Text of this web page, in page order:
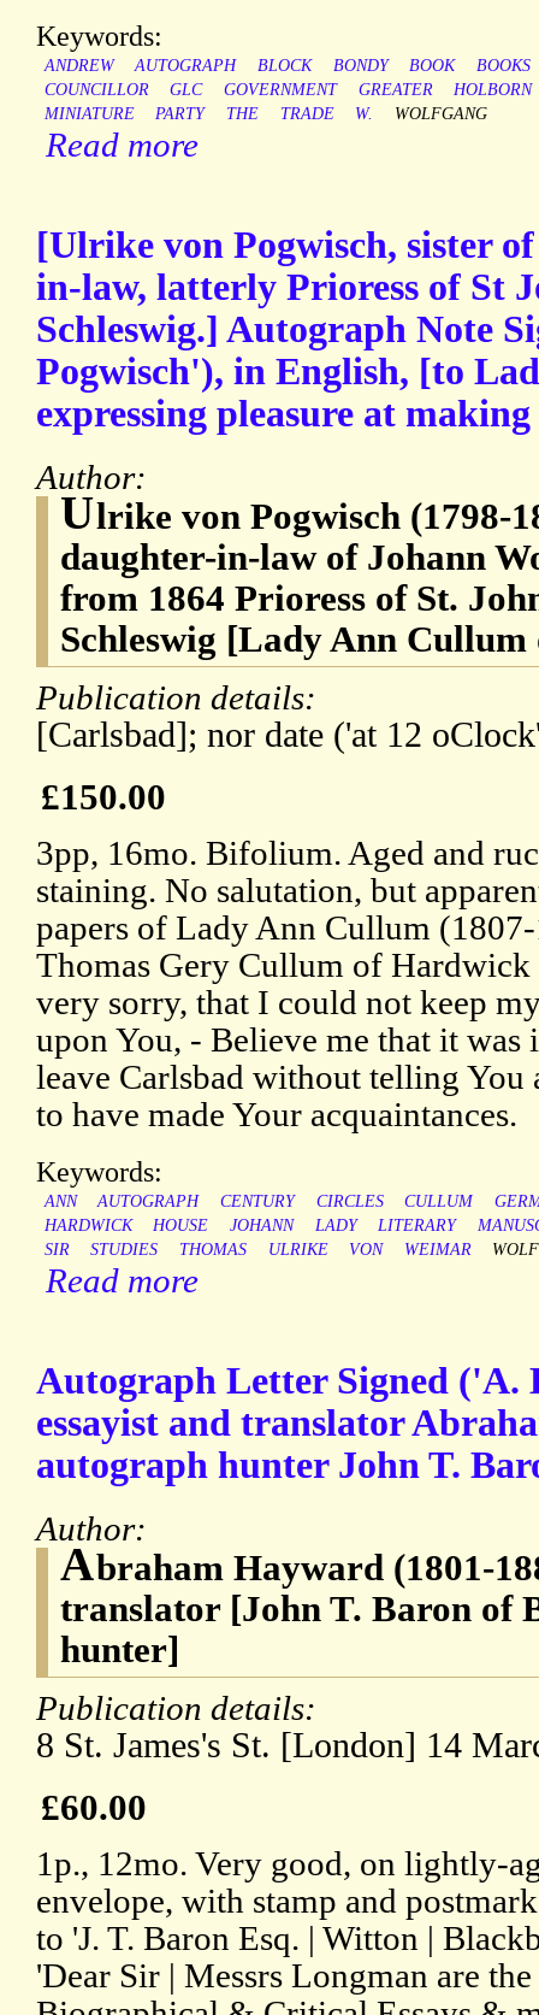
Keywords:
ANDREW AUTOGRAPH BLOCK BONDY BOOK
BOOKS
COUNCILLOR
GLC GOVERNMENT GREATER
HOLBORN
MINIATURE
PARTY THE TRADE W. WOLFGANG
Read more
[Ulrike von Pogwisch, sister
in-law, latterly Prioress of St
Schleswig.] Autograph Note
Pogwisch'), in English, [to
expressing pleasure at
Author:
Ulrike von Pogwisch (1798-
daughter-in-law of Johann
from 1864 Prioress of St.
Schleswig [Lady Ann
Publication details:
[Carlsbad]; nor date ('at 12
£150.00
3pp, 16mo. Bifolium. Aged and
staining. No salutation, but
papers of Lady Ann Cullum
Thomas Gery Cullum of
very sorry, that I could not keep
upon You, - Believe me that it was
leave Carlsbad without telling You
to have made Your acquaintances.
Keywords:
ANN AUTOGRAPH CENTURY CIRCLES CULLUM
HARDWICK
HOUSE JOHANN LADY LITERARY
SIR
STUDIES THOMAS ULRIKE VON WEIMAR
Read more
Autograph Letter Signed ('A.
essayist and translator
autograph hunter John T.
Author:
Abraham Hayward (1801-
translator [John T. Baron of
hunter]
Publication details:
8 St. James's St. [London] 14
£60.00
1p., 12mo. Very good, on lightly-
envelope, with stamp and
to 'J. T. Baron Esq. | Witton |
'Dear Sir | Messrs Longman are